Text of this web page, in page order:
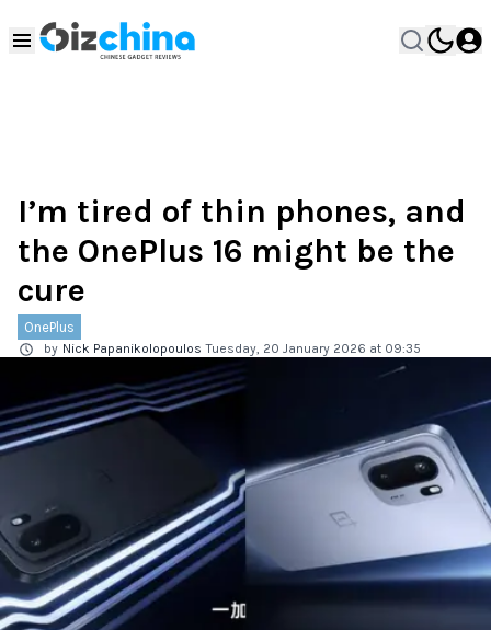
I’m tired of thin phones, and
the OnePlus 16 might be the
cure
OnePlus
by Nick Papanikolopoulos Tuesday, 20 January 2026 at 09:35